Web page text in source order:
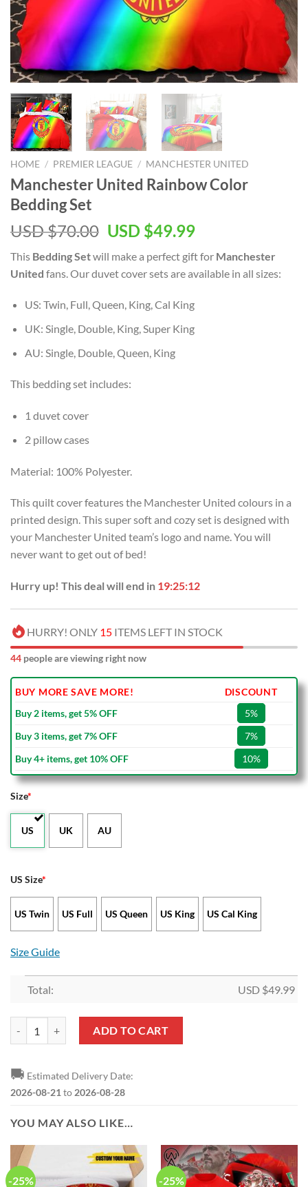
HOME / PREMIER LEAGUE / MANCHESTER UNITED
Manchester United Rainbow Color
Bedding Set
USD $70.00 Original
was:
USD
USD $49.99Current
is:
USD
This Bedding Setwill make a perfect gift for Manchester
United fans. Our duvet cover sets are available in all sizes:
US: Twin, Full, Queen, King, Cal King
UK: Single, Double, King, Super King
AU: Single, Double, Queen, King
This bedding set includes:
1 duvet cover
2 pillow cases
Material: 100% Polyester.
This quilt cover features the Manchester United colours in a
printed design. This super soft and cozy set is designed with
your Manchester United team’s logo and name. You will
never want to get out of bed!
Hurry up! This deal will end in 19:25:11
HURRY! ONLY 15 ITEMS LEFT IN STOCK
44 people are viewing right now
BUY MORE SAVE MORE!
DISCOUNT
Buy 2 items, get 5% OFF
5%
Buy 3 items, get 7% OFF
7%
Buy 4+ items, get 10% OFF
10%
Size*
US UK AU
US Size*
US Twin US Full US Queen US King US Cal King
Size Guide
Total: USD $49.99
ADD TO CART
🚚 Estimated Delivery Date:
2026-08-21to2026-08-28
YOU MAY ALSO LIKE…
-25% -25%